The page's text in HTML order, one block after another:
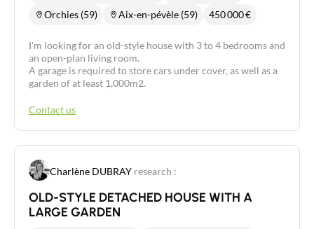
Orchies (59)
Aix-en-pévèle (59) 450 000€
I'm looking for an old-style house with 3 to 4 bedrooms and
an open-plan living room.
A garage is required to store cars under cover, as well as a
garden of at least 1,000m2.
Contact us
Charlène DUBRAY research :
OLD-STYLE DETACHED HOUSE WITH A
LARGE GARDEN